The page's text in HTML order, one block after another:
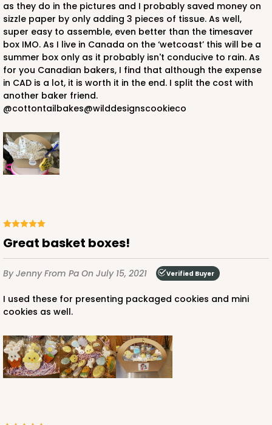
as they do in the pictures and I probably saved money on
sizzle paper by only adding 3 pieces of tissue. As well,
super easy to assemble, even better than the timesaver
box IMO. As I live in Canada on the ‘wetcoast’ this will be a
summer box only as it probably isn't conducive to rain. As
for you Canadian bakers, I find that although the expense
in CAD is a lot, it is worth it in the end. I split the cost with
another baker friend.
@cottontailbakes@wilddesignscookieco
Great basket boxes!
By JennyFrom Pa On July 15, 2021 Verified Buyer
I used these for presenting packaged cookies and mini
cookies as well.